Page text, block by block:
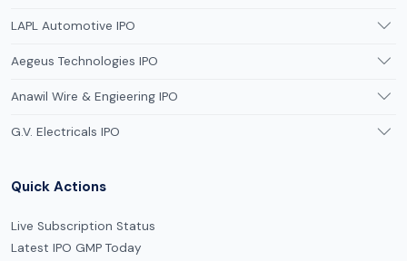
LAPL Automotive IPO
Aegeus Technologies IPO
Anawil Wire & Engieering IPO
G.V. Electricals IPO
Quick Actions
Live Subscription Status
Latest IPO GMP Today